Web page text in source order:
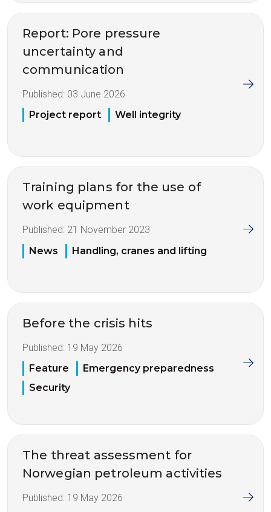
Report: Pore pressure
uncertainty and
communication
Published: 03 June 2026
Project report
Well integrity
Training plans for the use of
work equipment
Published: 21 November 2023
News
Handling, cranes and lifting
Before the crisis hits
Published: 19 May 2026
Feature
Emergency preparedness
Security
The threat assessment for
Norwegian petroleum activities
Published: 19 May 2026